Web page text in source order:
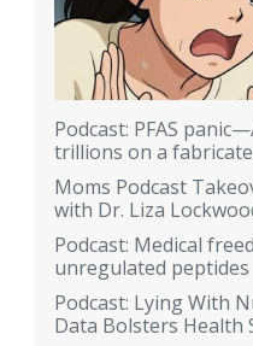
Podcast: PFAS
trillions on a
Moms Podcast
with Dr. Liza
Podcast: Medical
unregulated peptides
Podcast: Lying With
Data Bolsters Health